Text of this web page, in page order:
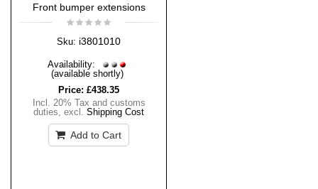
Front bumper extensions
Sku: i3801010
Availability:
(available shortly)
Price: £438.35
Incl. 20% Tax and customs
duties, excl. Shipping Cost
Add to Cart